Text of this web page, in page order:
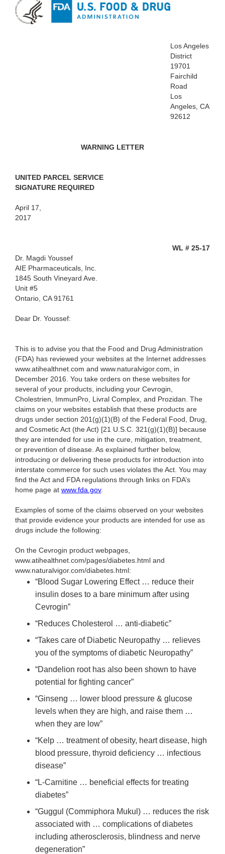
Los Angeles
District
19701
Fairchild
Road
Los
Angeles, CA
92612
WARNING LETTER
UNITED PARCEL SERVICE
SIGNATURE REQUIRED
April 17,
2017
WL # 25-17
Dr. Magdi Youssef
AIE Pharmaceuticals, Inc.
1845 South Vineyard Ave.
Unit #5
Ontario, CA 91761
Dear Dr. Youssef:
This is to advise you that the Food and Drug Administration
(FDA) has reviewed your websites at the Internet addresses
www.atihealthnet.com and www.naturalvigor.com, in
December 2016. You take orders on these websites for
several of your products, including your Cevrogin,
Cholestrien, ImmunPro, Livral Complex, and Prozidan. The
claims on your websites establish that these products are
drugs under section 201(g)(1)(B) of the Federal Food, Drug,
and Cosmetic Act (the Act) [21 U.S.C. 321(g)(1)(B)] because
they are intended for use in the cure, mitigation, treatment,
or prevention of disease. As explained further below,
introducing or delivering these products for introduction into
interstate commerce for such uses violates the Act. You may
find the Act and FDA regulations through links on FDA’s
home page at www.fda.gov.
Examples of some of the claims observed on your websites
that provide evidence your products are intended for use as
drugs include the following:
On the Cevrogin product webpages,
www.atihealthnet.com/pages/diabetes.html and
www.naturalvigor.com/diabetes.html:
“Blood Sugar Lowering Effect … reduce their
insulin doses to a bare minimum after using
Cevrogin”
“Reduces Cholesterol … anti-diabetic”
“Takes care of Diabetic Neuropathy … relieves
you of the symptoms of diabetic Neuropathy”
“Dandelion root has also been shown to have
potential for fighting cancer”
“Ginseng … lower blood pressure & glucose
levels when they are high, and raise them …
when they are low”
“Kelp … treatment of obesity, heart disease, high
blood pressure, thyroid deficiency … infectious
disease”
“L-Carnitine … beneficial effects for treating
diabetes”
“Guggul (Commiphora Mukul) … reduces the risk
associated with … complications of diabetes
including atherosclerosis, blindness and nerve
degeneration”